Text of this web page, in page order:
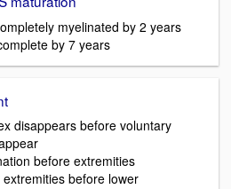
myelinated by 2 years
by 7 years
disappears before voluntary
before extremities
before lower